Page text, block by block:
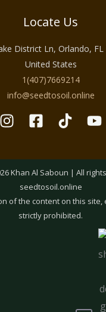
Locate Us
District Ln, Orlando, FL
United States
1(407)7669214
info@seedtosoil.online
Khan Al Saboun | All
seedtosoil.online
of the content on this site,
strictly prohibited.